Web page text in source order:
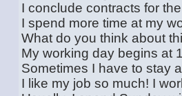
I conclude contracts for
I spend more time at my
What do you think about
My working day begins at
Sometimes I have to stay
I like my job so much! I